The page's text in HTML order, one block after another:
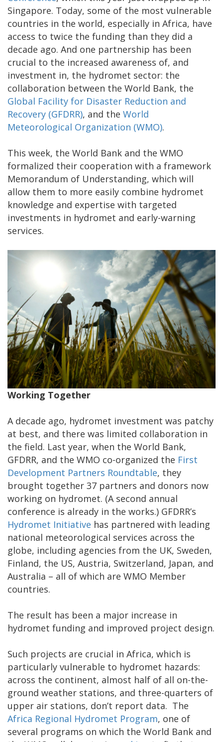
Singapore. Today, some of the most vulnerable
countries in the world, especially in Africa, have
access to twice the funding than they did a
decade ago. And one partnership has been
crucial to the increased awareness of, and
investment in, the hydromet sector: the
collaboration between the World Bank, the
Global Facility for Disaster Reduction and
Recovery (GFDRR), and the World
Meteorological Organization (WMO).
This week, the World Bank and the WMO
formalized their cooperation with a framework
Memorandum of Understanding, which will
allow them to more easily combine hydromet
knowledge and expertise with targeted
investments in hydromet and early-warning
services.
Working Together
A decade ago, hydromet investment was patchy
at best, and there was limited collaboration in
the field. Last year, when the World Bank,
GFDRR, and the WMO co-organized the First
Development Partners Roundtable, they
brought together 37 partners and donors now
working on hydromet. (A second annual
conference is already in the works.) GFDRR’s
Hydromet Initiative has partnered with leading
national meteorological services across the
globe, including agencies from the UK, Sweden,
Finland, the US, Austria, Switzerland, Japan, and
Australia – all of which are WMO Member
countries.
The result has been a major increase in
hydromet funding and improved project design.
Such projects are crucial in Africa, which is
particularly vulnerable to hydromet hazards:
across the continent, almost half of all on-the-
ground weather stations, and three-quarters of
upper air stations, don’t report data. The
Africa Regional Hydromet Program, one of
several programs on which the World Bank and